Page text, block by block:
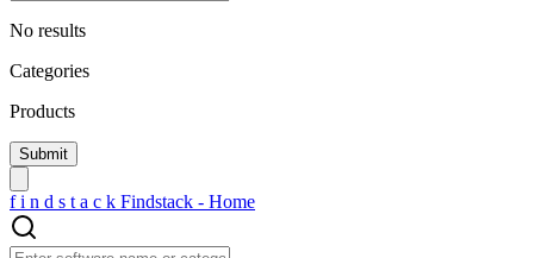
No results
Categories
Products
f i n d s t a c k Findstack - Home